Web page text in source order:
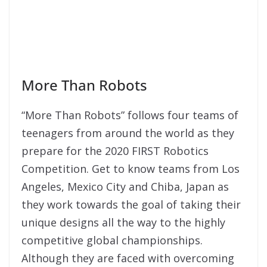
More Than Robots
“More Than Robots” follows four teams of
teenagers from around the world as they
prepare for the 2020 FIRST Robotics
Competition. Get to know teams from Los
Angeles, Mexico City and Chiba, Japan as
they work towards the goal of taking their
unique designs all the way to the highly
competitive global championships.
Although they are faced with overcoming